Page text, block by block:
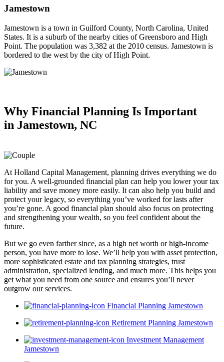
Jamestown
Jamestown is a town in Guilford County, North Carolina, United
States. It is a suburb of the nearby cities of Greensboro and High
Point. The population was 3,382 at the 2010 census. Jamestown is
bordered to the west by the city of High Point.
Why Financial Planning Is Important
in Jamestown, NC
At Holland Capital Management, planning drives everything we do
for you. A well-grounded financial plan can help you lower your tax
liability and save money more easily. It can also help you build and
protect your legacy, so everything you’ve worked for lasts after
you’re gone. A good financial plan should also focus on protecting
and strengthening your wealth, so you feel confident about the
future.
But we go even farther since, as a high net worth or high-income
person, you have more to lose. We’ll help you with asset protection,
more sophisticated estate and tax planning strategies, trust
administration, specialized lending, and much more. This helps you
get what you need from one source and ensures you’ll never
outgrow our services.
Financial Planning Jamestown
Retirement Planning Jamestown
Investment Management
Jamestown